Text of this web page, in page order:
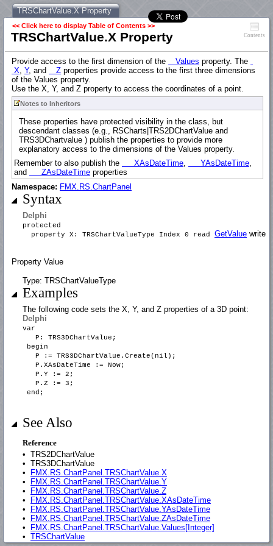
TRSChartValue.X Property
<< Click here to display Table of Contents >>
TRSChartValue.X Property Contents
Provide access to the first dimension of the Values property. The
X, Y, and Z properties provide access to the first three dimensions
of the Values property.
Use the X, Y, and Z property to access the coordinates of a point.
Notes to Inheritors
These properties have protected visibility in the class, but
descendant classes (e.g., RSCharts|TRS2DChartValue and
TRS3DChartvalue ) publish the properties to provide more
explanatory access to the dimensions of the Values property.
Remember to also publish the
XAsDateTime, YAsDateTime,
and
ZAsDateTime properties
Namespace: FMX.RS.ChartPanel
Syntax
Delphi
protected
property X: TRSChartValueType Index 0 read GetValue write
Property Value
Type: TRSChartValueType
Examples
The following code sets the X, Y, and Z properties of a 3D point:
Delphi
var
P: TRS3DChartValue;
begin
P := TRS3DChartValue.Create(nil);
P.XAsDateTime := Now;
P.Y := 2;
P.Z := 3;
end;
See Also
Reference
• TRS2DChartValue
• TRS3DChartValue
•
FMX.RS.ChartPanel.TRSChartValue.X
•
FMX.RS.ChartPanel.TRSChartValue.Y
•
FMX.RS.ChartPanel.TRSChartValue.Z
•
FMX.RS.ChartPanel.TRSChartValue.XAsDateTime
•
FMX.RS.ChartPanel.TRSChartValue.YAsDateTime
•
FMX.RS.ChartPanel.TRSChartValue.ZAsDateTime
•
FMX.RS.ChartPanel.TRSChartValue.Values[Integer]
• TRSChartValue